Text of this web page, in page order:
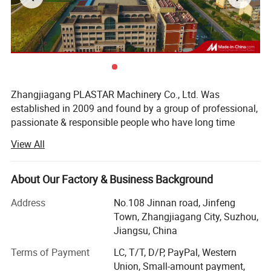
Zhangjiagang PLASTAR Machinery Co., Ltd. Was
established in 2009 and found by a group of professional,
passionate & responsible people who have long time
company is located at Zhangjiagang City, Jiangsu
province, enjoying convenient transportation and beautiful
environment, PLASTAR company, since inception,
machine quality, reasonable price, professional and fast
service is the basis for long term cooperation with our
customers. Therefore, PLASTAR company apply and keep
very strict rules for quality, make high standard level for
product quality. At the same time, we keep trying to save
View All
About Our Factory & Business Background
Address
No.108 Jinnan road, Jinfeng
Town, Zhangjiagang City, Suzhou,
Jiangsu, China
Terms of Payment
LC, T/T, D/P, PayPal, Western
Union, Small-amount payment,